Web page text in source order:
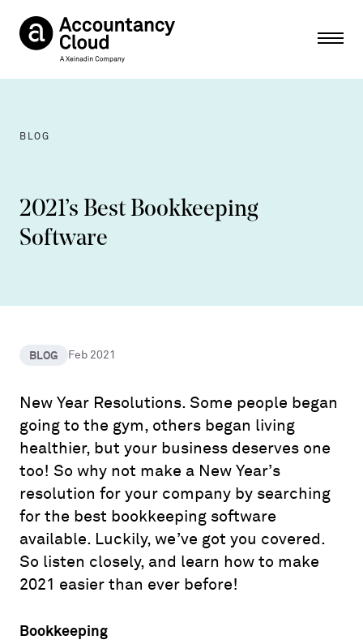
BLOG
2021’s Best Bookkeeping
Software
BLOG Feb 2021
New Year Resolutions. Some people began
going to the gym, others began living
healthier, but your business deserves one
too! So why not make a New Year’s
resolution for your company by searching
for the best bookkeeping software
available. Luckily, we’ve got you covered.
So listen closely, and learn how to make
2021 easier than ever before!
Bookkeeping